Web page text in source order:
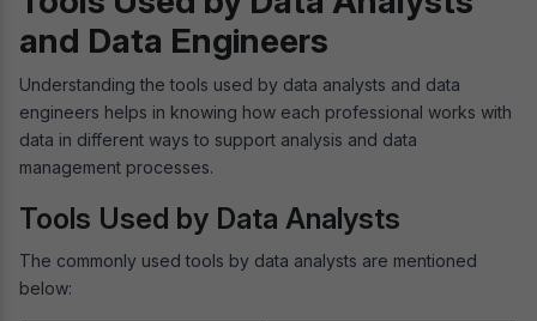
and Data Engineers
Understanding the tools used by data analysts and data
engineers helps in knowing how each professional works with
data in different ways to support analysis and data
management processes.
Tools Used by Data Analysts
The commonly used tools by data analysts are mentioned
below: